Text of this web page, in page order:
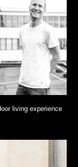
living experience